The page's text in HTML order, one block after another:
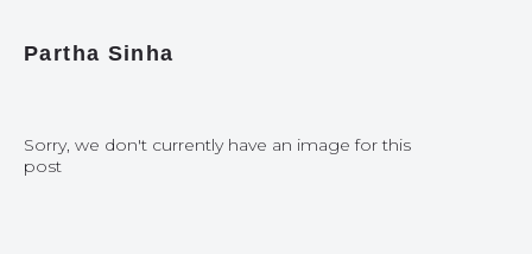
Partha Sinha
Sorry, we don't currently have an image for this
post